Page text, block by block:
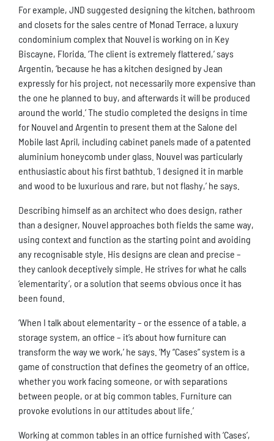
For example, JND suggested designing the kitchen, bathroom
and closets for the sales centre of Monad Terrace, a luxury
condominium complex that Nouvel is working on in Key
Biscayne, Florida. ‘The client is extremely flattered,’ says
Argentin, ‘because he has a kitchen designed by Jean
expressly for his project, not necessarily more expensive than
the one he planned to buy, and afterwards it will be produced
around the world.’ The studio completed the designs in time
for Nouvel and Argentin to present them at the Salone del
Mobile last April, including cabinet panels made of a patented
aluminium honeycomb under glass. Nouvel was particularly
enthusiastic about his first bathtub. ‘I designed it in marble
and wood to be luxurious and rare, but not flashy,’ he says.
Describing himself as an architect who does design, rather
than a designer, Nouvel approaches both fields the same way,
using context and function as the starting point and avoiding
any recognisable style. His designs are clean and precise –
they canlook deceptively simple. He strives for what he calls
‘elementarity’, or a solution that seems obvious once it has
been found.
‘When I talk about elementarity – or the essence of a table, a
storage system, an office – it’s about how furniture can
transform the way we work,’ he says. ‘My “Cases” system is a
game of construction that defines the geometry of an office,
whether you work facing someone, or with separations
between people, or at big common tables. Furniture can
provoke evolutions in our attitudes about life.’
Working at common tables in an office furnished with ‘Cases’,